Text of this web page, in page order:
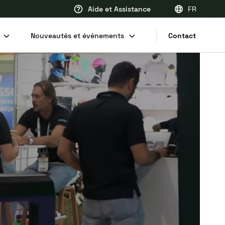
Aide et Assistance FR
EN
Nouveautés et événements Contact